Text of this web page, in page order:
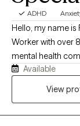
ADHD
Hello, my name is
Worker with over
mental health community
myself as a
creating a safe,
Available
View